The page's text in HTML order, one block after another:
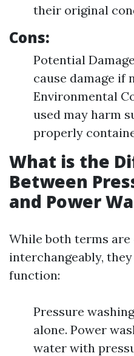
their original
Cons:
Potential
cause damage if
Environmental
used may harm
properly
What is the
Between
and Power
While both terms are
interchangeably,
function:
Pressure
alone. Power
water with